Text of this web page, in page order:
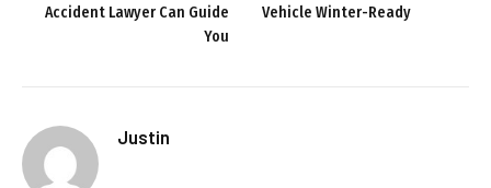
Accident Lawyer Can Guide
You
Vehicle Winter-Ready
Justin